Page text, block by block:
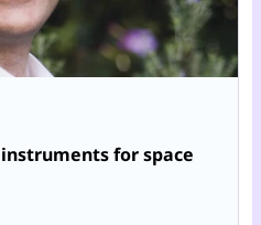
for space